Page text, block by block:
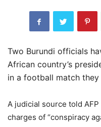
Two Burundi officials
African country’s
in a football match they
A judicial source told
charges of “conspiracy